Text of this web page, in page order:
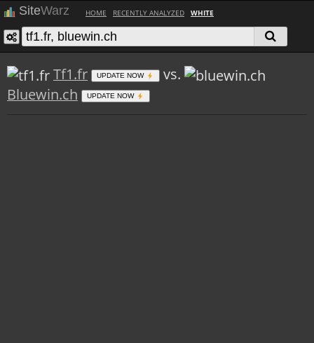
SiteWarz HOME RECENTLY ANALYZED WHITE
Tf1.fr UPDATE NOW
vs.
Bluewin.ch
UPDATE NOW